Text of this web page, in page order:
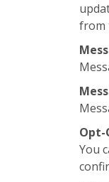
from
Opt-
You